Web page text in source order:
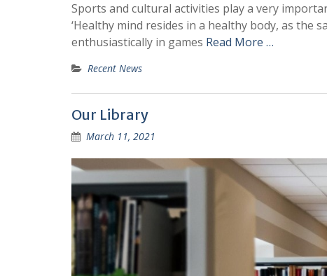
Sports and cultural activities play a very
‘Healthy mind resides in a healthy body, as the
enthusiastically in games Read More …
Recent News
Our Library
March 11, 2021